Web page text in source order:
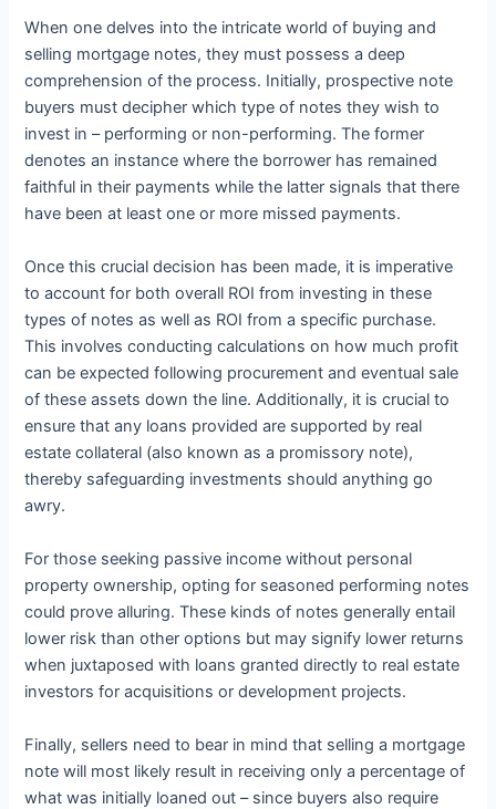
When one delves into the intricate world of buying and
selling mortgage notes, they must possess a deep
comprehension of the process. Initially, prospective note
buyers must decipher which type of notes they wish to
invest in – performing or non-performing. The former
denotes an instance where the borrower has remained
faithful in their payments while the latter signals that there
have been at least one or more missed payments.
Once this crucial decision has been made, it is imperative
to account for both overall ROI from investing in these
types of notes as well as ROI from a specific purchase.
This involves conducting calculations on how much profit
can be expected following procurement and eventual sale
of these assets down the line. Additionally, it is crucial to
ensure that any loans provided are supported by real
estate collateral (also known as a promissory note),
thereby safeguarding investments should anything go
awry.
For those seeking passive income without personal
property ownership, opting for seasoned performing notes
could prove alluring. These kinds of notes generally entail
lower risk than other options but may signify lower returns
when juxtaposed with loans granted directly to real estate
investors for acquisitions or development projects.
Finally, sellers need to bear in mind that selling a mortgage
note will most likely result in receiving only a percentage of
what was initially loaned out – since buyers also require